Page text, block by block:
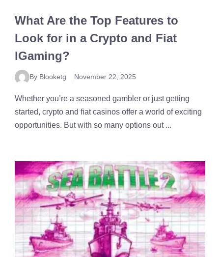
What Are the Top Features to
Look for in a Crypto and Fiat
IGaming?
By Blooketg November 22, 2025
Whether you’re a seasoned gambler or just getting
started, crypto and fiat casinos offer a world of exciting
opportunities. But with so many options out ...